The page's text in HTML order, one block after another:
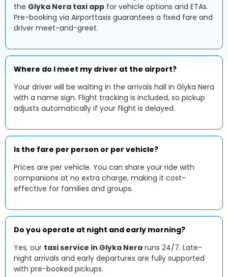
the Glyka Nera taxi app for vehicle options and ETAs.
Pre-booking via Airporttaxis guarantees a fixed fare and
driver meet-and-greet.
Where do I meet my driver at the airport?
Your driver will be waiting in the arrivals hall in Glyka Nera
with a name sign. Flight tracking is included, so pickup
adjusts automatically if your flight is delayed.
Is the fare per person or per vehicle?
Prices are per vehicle. You can share your ride with
companions at no extra charge, making it cost-
effective for families and groups.
Do you operate at night and early morning?
Yes, our taxi service in Glyka Nera runs 24/7. Late-
night arrivals and early departures are fully supported
with pre-booked pickups.